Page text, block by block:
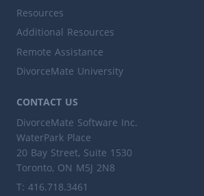
Resources
Additional Resources
Remote Assistance
DivorceMate University
CONTACT US
DivorceMate Software Inc.
WaterPark Place
20 Bay Street, Suite 1530
Toronto, ON M5J 2N8
T: 416.718.3461